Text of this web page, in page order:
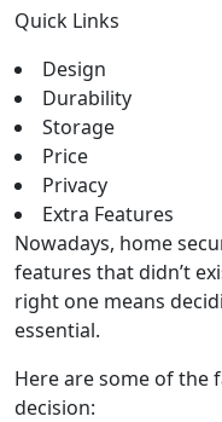
Quick Links
Design
Durability
Storage
Price
Privacy
Extra Features
Nowadays, home
features that didn’t
right one means
essential.
Here are some of the
decision: